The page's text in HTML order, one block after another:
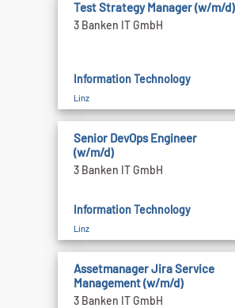
Test Strategy Manager (w/m/d)
3 Banken IT GmbH
Information Technology
Linz
Senior DevOps Engineer
(w/m/d)
3 Banken IT GmbH
Information Technology
Linz
Assetmanager Jira Service
Management (w/m/d)
3 Banken IT GmbH